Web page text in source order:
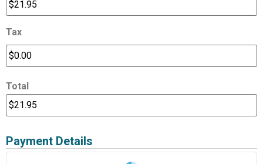
Tax
Total
Payment Details